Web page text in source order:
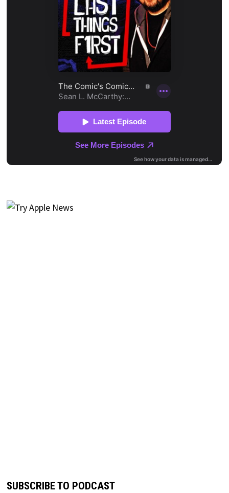
SUBSCRIBE TO PODCAST